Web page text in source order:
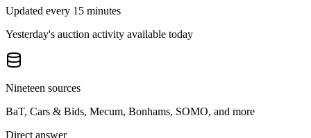
Updated every 15 minutes
Yesterday's auction activity available today
Nineteen sources
BaT, Cars & Bids, Mecum, Bonhams, SOMO, and more
Direct answer